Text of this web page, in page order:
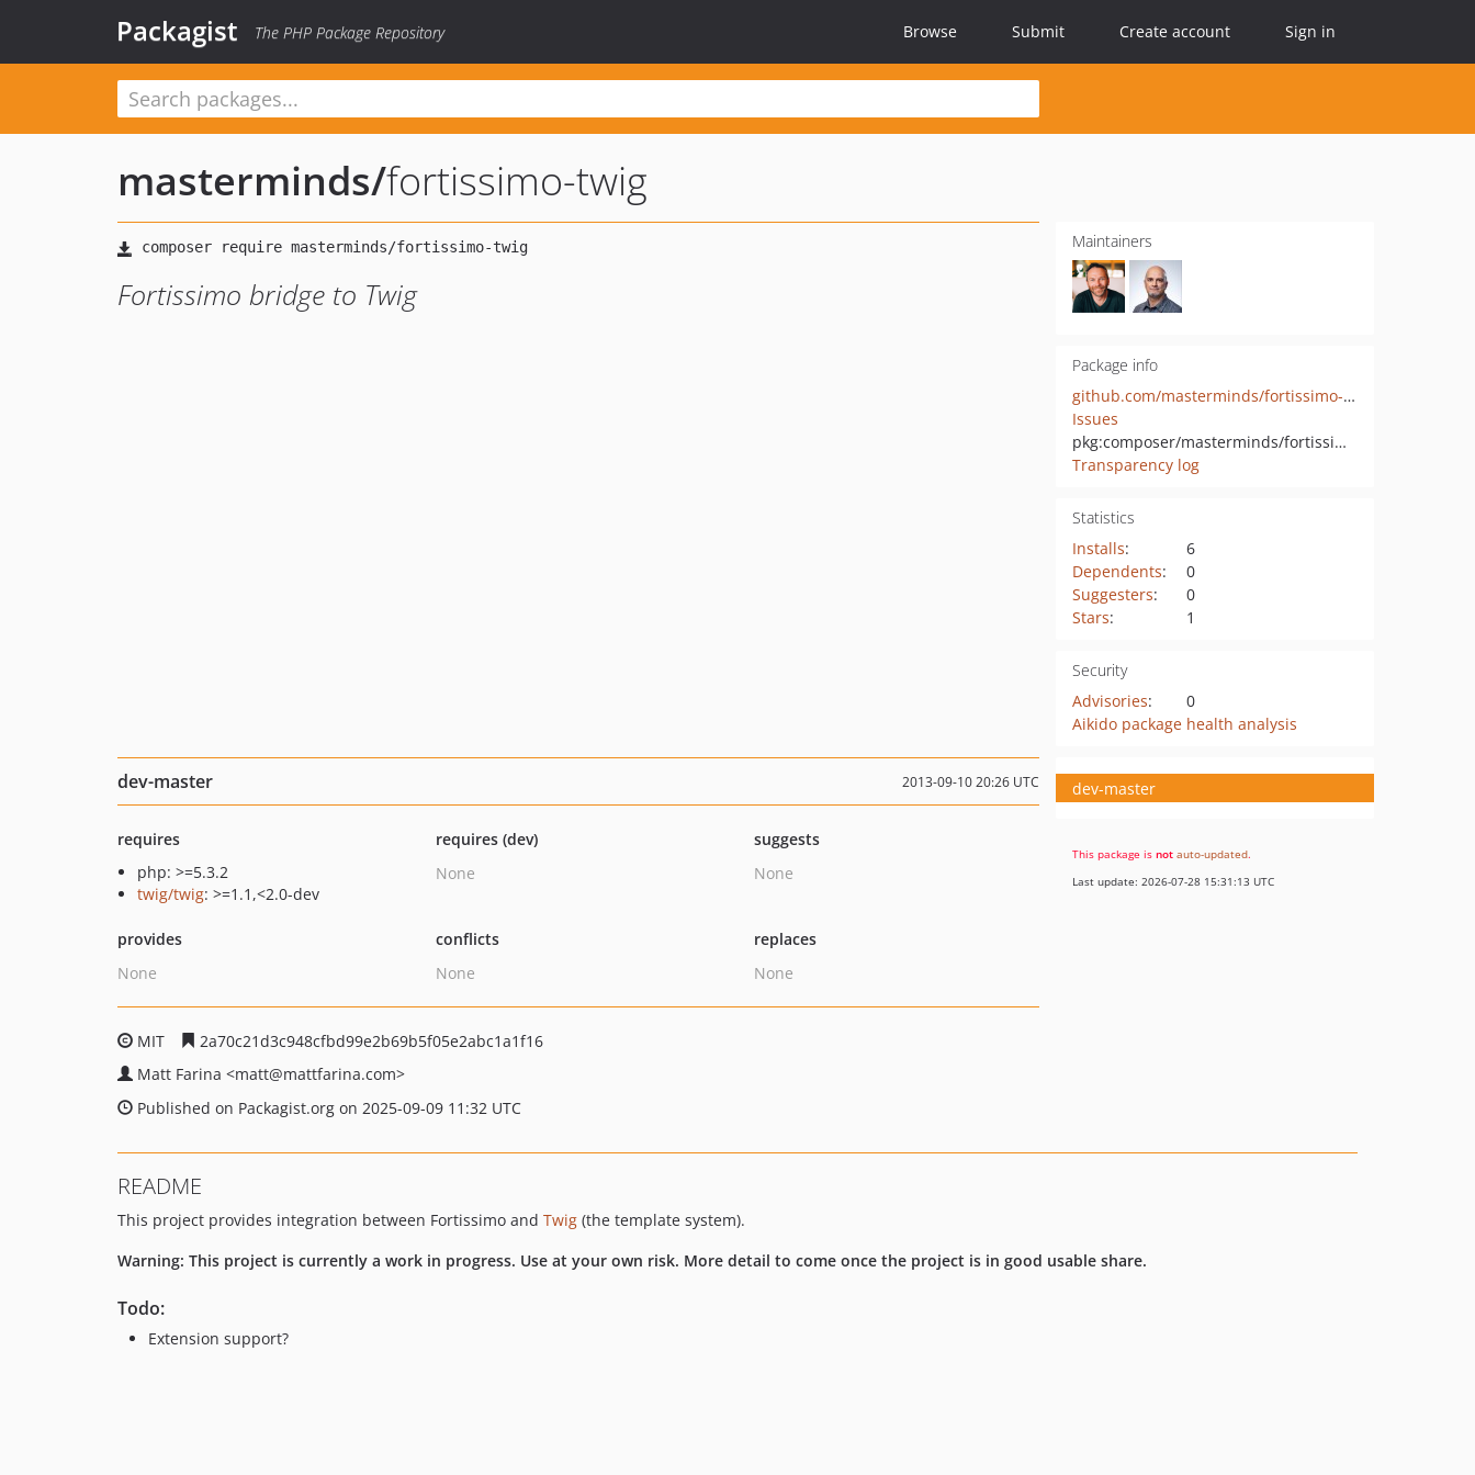
Packagist The PHP Package Repository Browse Submit Create account Sign in
masterminds/fortissimo-twig
Fortissimo bridge to Twig
Maintainers
Package info
github.com/masterminds/fortissimo-twig
Issues
pkg:composer/masterminds/fortissimo-twig
Transparency log
Statistics
Installs:
6
Dependents:
0
Suggesters:
0
Stars: 1
Security
Advisories:
0
Aikido package health analysis
dev-master 2013-09-10 20:26 UTC
requires
php: >=5.3.2
twig/twig: >=1.1,<2.0-dev
requires (dev)
None
suggests
None
provides
None
conflicts
None
replaces
None
MIT
2a70c21d3c948cfbd99e2b69b5f05e2abc1a1f16
Matt Farina <matt@mattfarina.com>
Published on Packagist.org on 2025-09-09 11:32 UTC
dev-master
This package is not auto-updated.
Last update: 2026-07-28 15:31:13 UTC
README
This project provides integration between Fortissimo and Twig (the template system).
Warning: This project is currently a work in progress. Use at your own risk. More detail to come once the project is in good usable share.
Todo:
Extension support?